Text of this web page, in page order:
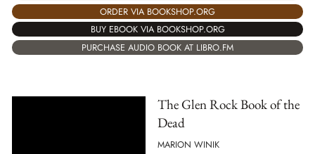
ORDER VIA BOOKSHOP.ORG
BUY EBOOK VIA BOOKSHOP.ORG
PURCHASE AUDIO BOOK AT LIBRO.FM
The Glen Rock Book of the
Dead
MARION WINIK